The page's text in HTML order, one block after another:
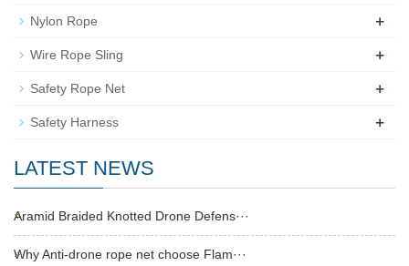
Nylon Rope +
Wire Rope Sling +
Safety Rope Net +
Safety Harness +
LATEST NEWS
Aramid Braided Knotted Drone Defens···
Why Anti-drone rope net choose Flam···